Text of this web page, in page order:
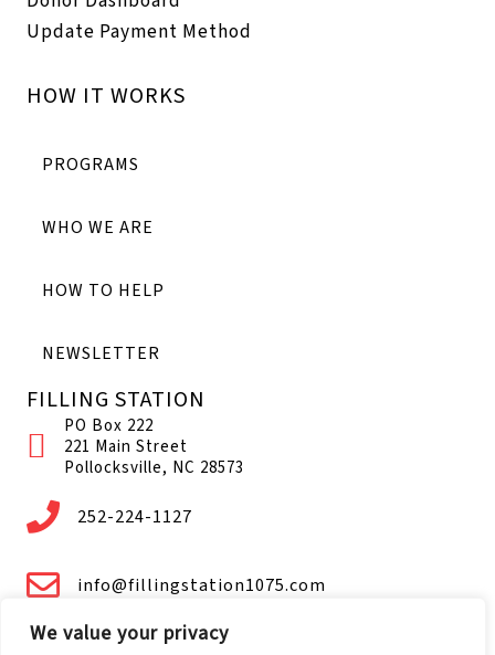
We value your privacy
Update Payment Method
HOW IT WORKS
PROGRAMS
WHO WE ARE
HOW TO HELP
NEWSLETTER
FILLING STATION
PO Box 222
221 Main Street
Pollocksville, NC 28573
252-224-1127
info@fillingstation1075.com